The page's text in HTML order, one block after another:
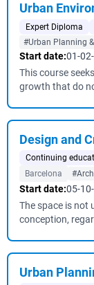
Urban
Expert Diploma
#Urban Planning
Start date:01-
This course
growth that do
Design and
Continuing
Barcelona
Start date:05-
The space is not
conception,
Urban